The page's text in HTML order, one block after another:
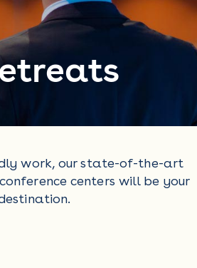
work, our state-of-the-art
centers will be your